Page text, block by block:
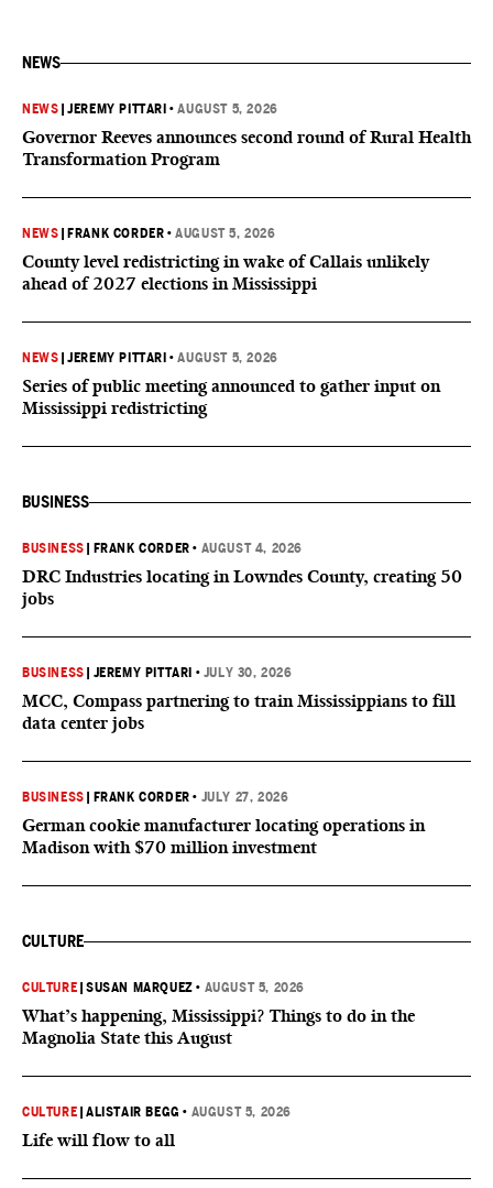
NEWS
NEWS |JEREMY PITTARI •AUGUST 5, 2026
Governor Reeves announces second round of Rural Health
Transformation Program
NEWS FRANK CORDER •AUGUST 5, 2026
County level redistricting in wake of Callais unlikely
ahead of 2027 elections in Mississippi
NEWS |JEREMY PITTARI •AUGUST 5, 2026
Series of public meeting announced to gather input on
Mississippi redistricting
BUSINESS
BUSINESS FRANK CORDER • AUGUST 4, 2026
DRC Industries locating in Lowndes County, creating 50
jobs
BUSINESS JEREMY PITTARI • JULY 30, 2026
MCC, Compass partnering to train Mississippians to fill
data center jobs
BUSINESS FRANK CORDER • JULY 27, 2026
German cookie manufacturer locating operations in
Madison with $70 million investment
CULTURE
CULTURE |SUSAN MARQUEZ • AUGUST 5, 2026
What’s happening, Mississippi? Things to do in the
Magnolia State this August
CULTURE |ALISTAIR BEGG • AUGUST 5, 2026
Life will flow to all